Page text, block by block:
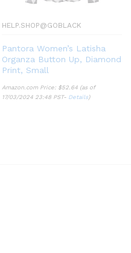
HELP.SHOP@GOBLACK
Pantora Women’s Latisha
Organza Button Up, Diamond
Print, Small
Amazon.com Price: $52.64 (as of
17/03/2024 23:48 PST- Details)